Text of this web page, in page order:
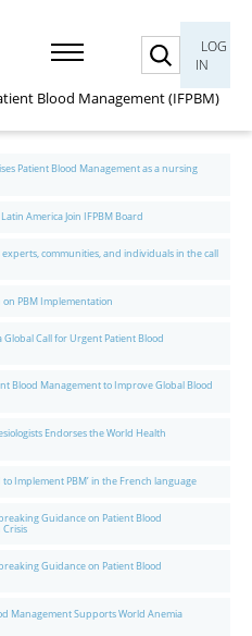
LOG
IN
Blood Management (IFPBM)
Patient Blood Management as a nursing
America Join IFPBM Board
communities, and individuals in the call
on PBM Implementation
Global Call for Urgent Patient Blood
Blood Management to Improve Global Blood
Endorses the World Health
Implement PBM’ in the French language
Guidance on Patient Blood
Guidance on Patient Blood
Management Supports World Anemia